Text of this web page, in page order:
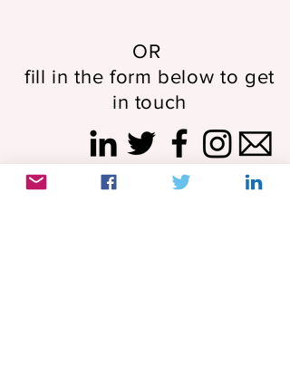
OR
fill in the form below to get
in touch